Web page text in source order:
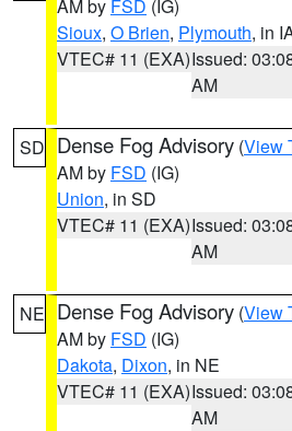
AM by FSD (IG)
Sioux, O Brien, Plymouth, in
VTEC# 11 (EXA)Issued:
AM
SD Dense Fog Advisory (View
AM by FSD (IG)
Union, in SD
VTEC# 11 (EXA)Issued:
AM
NE Dense Fog Advisory (View
AM by FSD (IG)
Dakota, Dixon, in NE
VTEC# 11 (EXA)Issued:
AM